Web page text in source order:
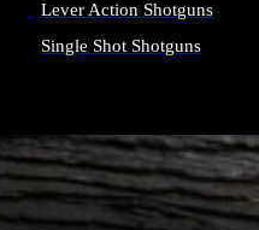
SEE ALL FIREARMS
Lever Action Shotguns
Single Shot Shotguns